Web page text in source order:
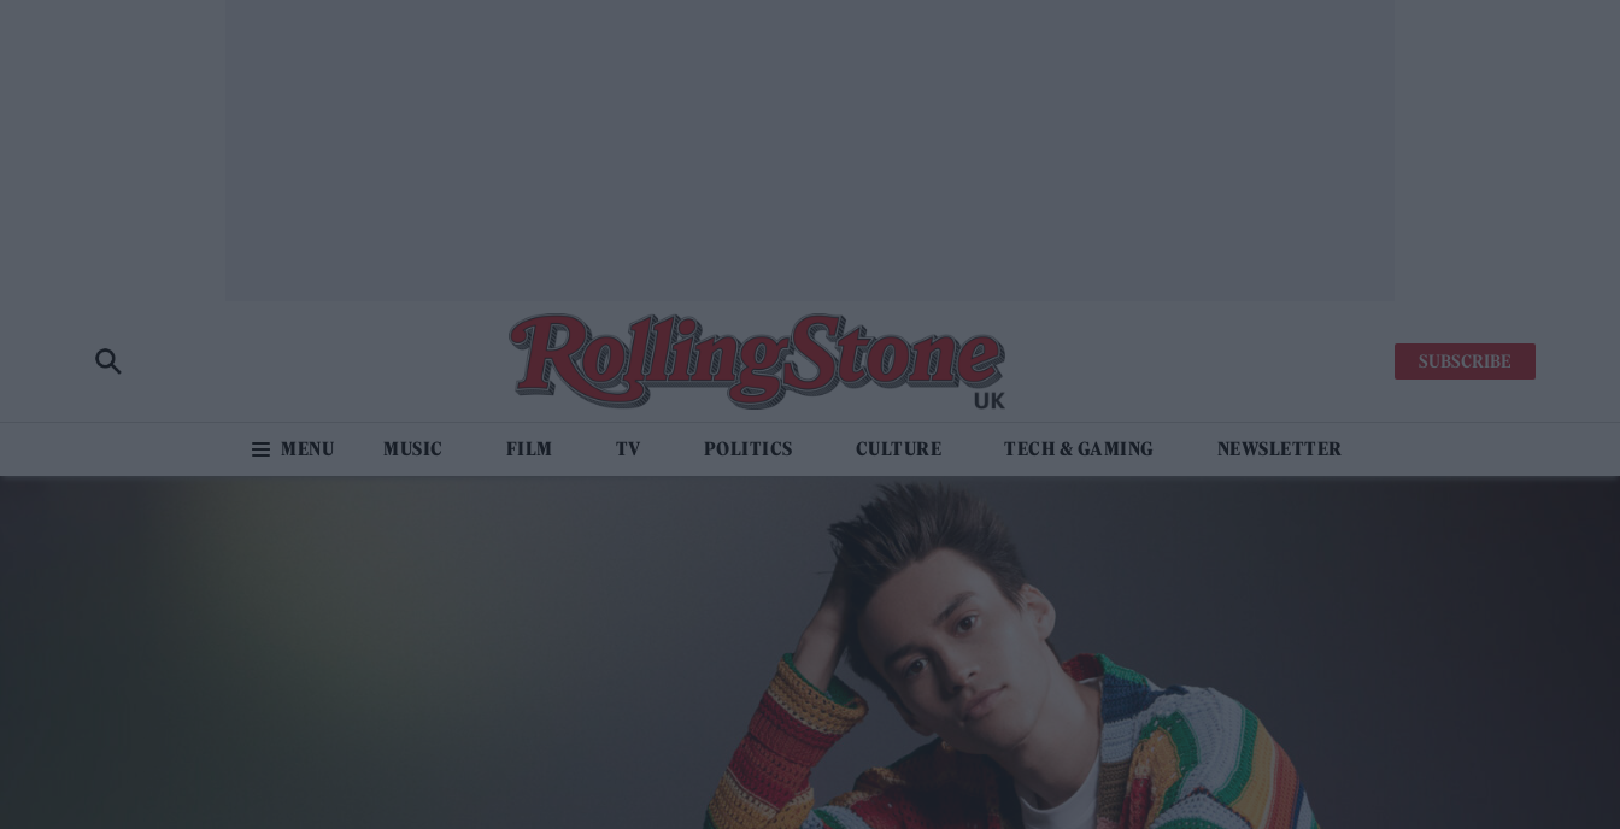
SUBSCRIBE
MUSIC FILM TV POLITICS CULTURE TECH & GAMING NEWSLETTER